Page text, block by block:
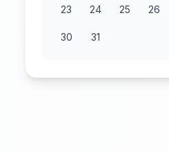
23 24 25 26
30 31